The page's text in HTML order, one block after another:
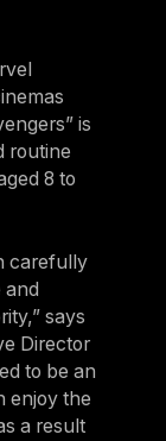
is
routine
8 to
carefully
says
Director
to be an
enjoy the
a result